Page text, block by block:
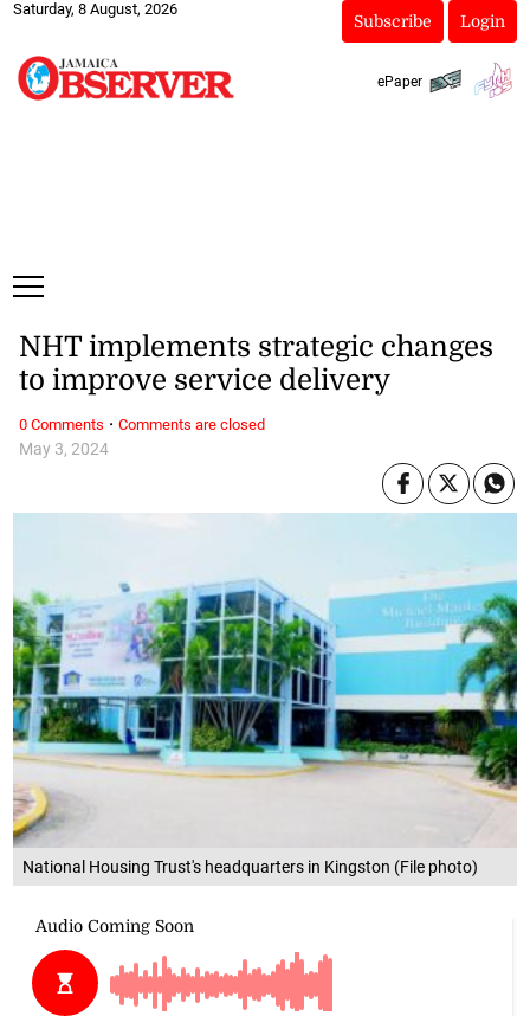
Saturday, 8 August, 2026
Subscribe Login
ePaper
National Housing Trust's headquarters in Kingston (File photo)
May 3, 2024
NHT implements strategic changes
to improve service delivery
0 Comments · Comments are closed